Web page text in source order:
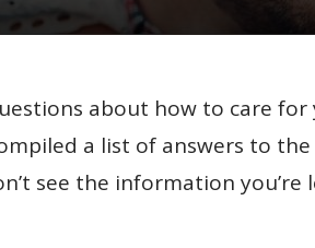
about how to care
a list of answers to
see the information